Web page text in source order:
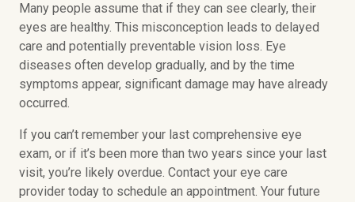
Many people assume that if they can see clearly, their
eyes are healthy. This misconception leads to delayed
care and potentially preventable vision loss. Eye
diseases often develop gradually, and by the time
symptoms appear, significant damage may have already
occurred.
If you can’t remember your last comprehensive eye
exam, or if it’s been more than two years since your last
visit, you’re likely overdue. Contact your eye care
provider today to schedule an appointment. Your future